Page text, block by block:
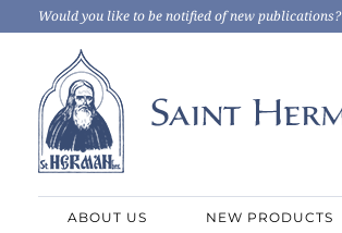
Would you like to be notified of new publications?
ABOUT US NEW PRODUCTS